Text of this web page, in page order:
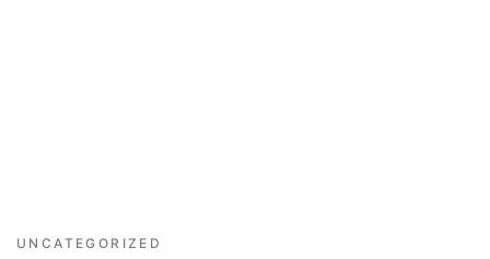
UNCATEGORIZED